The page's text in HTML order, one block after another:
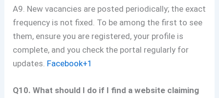
A9. New vacancies are posted periodically; the exact
frequency is not fixed. To be among the first to see
them, ensure you are registered, your profile is
complete, and you check the portal regularly for
updates. Facebook+1
Q10. What should I do if I find a website claiming